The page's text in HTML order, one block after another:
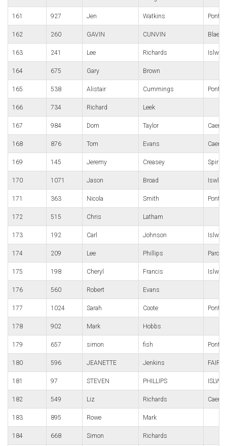
161 927 Jen Watkins
162 260 GAVIN CUNVIN
163 241 Lee Richards Islwyn
164 675 Gary Brown
165 538 Alistair Cummings
166 734 Richard Leek
167 984 Dom Taylor
168 876 Tom Evans
169 145 Jeremy Creasey Spirit
170 1071 Jason Broad Iswlyn
171 363 Nicola Smith Pont-
172 515 Chris Latham
173 192 Carl Johnson Islwyn
174 209 Lee Phillips Parc
175 198 Cheryl Francis Islwyn
176 560 Robert Evans
177 1024 Sarah Coote Ponty
178 902 Mark Hobbs
179 657 simon fish Pont-
180 596 JEANETTE Jenkins
181 97 STEVEN PHILLIPS
182 549 Liz Richards
183 895 Rowe Mark
184 668 Simon Richards